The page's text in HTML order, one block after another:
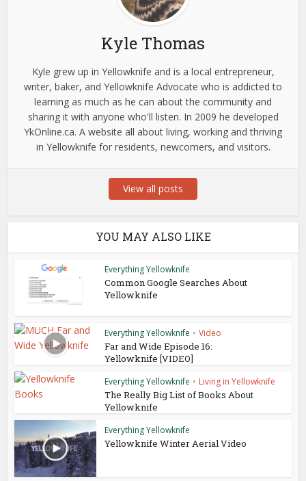
Kyle Thomas
Kyle grew up in Yellowknife and is a local entrepreneur,
writer, baker, and Yellowknife Advocate who is addicted to
learning as much as he can about the community and
sharing it with anyone who'll listen. In 2009 he developed
YkOnline.ca. A website all about living, working and thriving
in Yellowknife for residents, newcomers, and visitors.
View all posts
YOU MAY ALSO LIKE
Everything Yellowknife
Common Google Searches About
Yellowknife
Everything Yellowknife • Video
Far and Wide Episode 16:
Yellowknife [VIDEO]
Everything Yellowknife • Living in Yellowknife
The Really Big List of Books About
Yellowknife
Everything Yellowknife
Yellowknife Winter Aerial Video